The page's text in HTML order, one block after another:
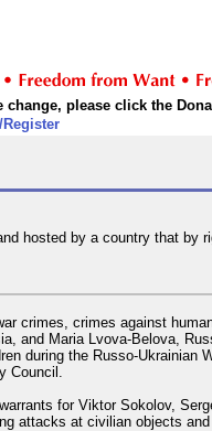
please click the
hosted by a country that by
crimes, crimes against
and Maria Lvova-Belova,
during the Russo-
Council.
for Viktor Sokolov,
attacks at civilian objects